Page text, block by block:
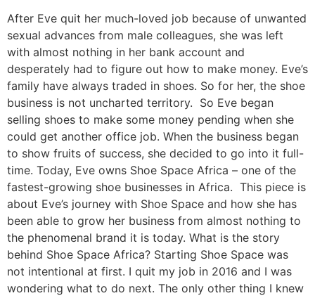
After Eve quit her much-loved job because of unwanted
sexual advances from male colleagues, she was left
with almost nothing in her bank account and
desperately had to figure out how to make money. Eve’s
family have always traded in shoes. So for her, the shoe
business is not uncharted territory. So Eve began
selling shoes to make some money pending when she
could get another office job. When the business began
to show fruits of success, she decided to go into it full-
time. Today, Eve owns Shoe Space Africa – one of the
fastest-growing shoe businesses in Africa. This piece is
about Eve’s journey with Shoe Space and how she has
been able to grow her business from almost nothing to
the phenomenal brand it is today. What is the story
behind Shoe Space Africa? Starting Shoe Space was
not intentional at first. I quit my job in 2016 and I was
wondering what to do next. The only other thing I knew